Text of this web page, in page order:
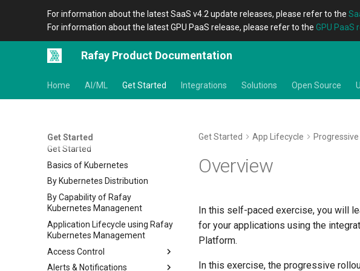
For information about the latest SaaS v4.2 update releases, please refer to the
For information about the latest GPU PaaS release, please refer to the GPU PaaS
Rafay Product Documentation
Home AI/ML Get Started Integrations Solutions Open Source
Get Started
Get Started
Basics of Kubernetes
By Kubernetes Distribution
By Capability of Rafay
Kubernetes Managenent
Application Lifecycle using Rafay
Kubernetes Management
Access Control
IDP RBAC
Alerts & Notifications
Get Started App Lifecycle
Overview
In this self-paced exercise, you will
for your applications using the
Platform.
In this exercise, the progressive